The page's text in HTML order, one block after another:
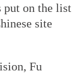
put on the list
site
Fu